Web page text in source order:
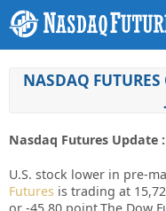
NASDAQ
Nasdaq Futures Update :
U.S. stock lower in pre-
Futures is trading at